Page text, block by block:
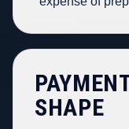
SHAPE